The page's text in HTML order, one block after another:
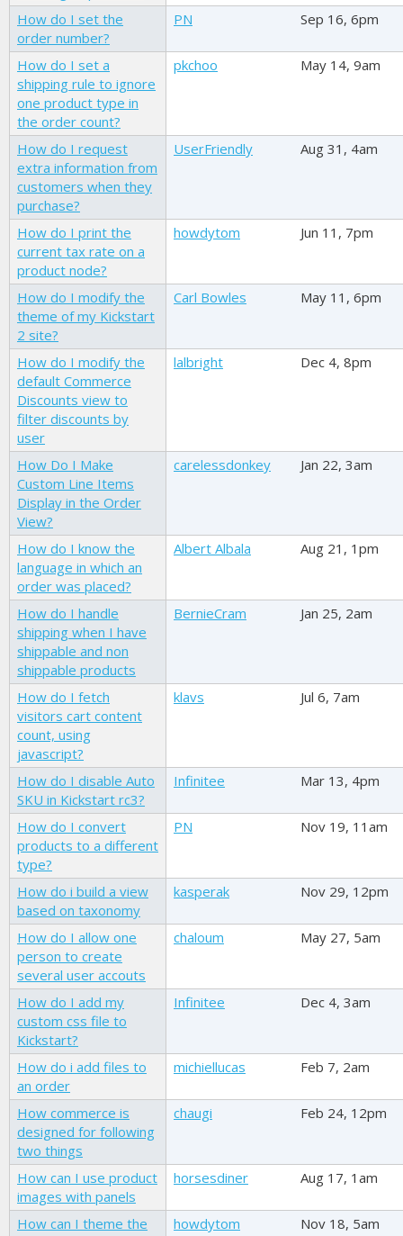
How do I set the
order number?
PN Sep 16, 6pm
How do I set a
shipping rule to ignore
one product type in
the order count?
pkchoo May 14, 9am
How do I request
extra information from
customers when they
purchase?
UserFriendly Aug 31, 4am
How do I print the
current tax rate on a
product node?
howdytom Jun 11, 7pm
How do I modify the
theme of my Kickstart
2 site?
Carl Bowles May 11, 6pm
How do I modify the
default Commerce
Discounts view to
filter discounts by
user
lalbright Dec 4, 8pm
How Do I Make
Custom Line Items
Display in the Order
View?
carelessdonkey Jan 22, 3am
How do I know the
language in which an
order was placed?
Albert Albala Aug 21, 1pm
How do I handle
shipping when I have
shippable and non
shippable products
BernieCram Jan 25, 2am
How do I fetch
visitors cart content
count, using
javascript?
klavs Jul 6, 7am
How do I disable Auto
SKU in Kickstart rc3?
Infinitee Mar 13, 4pm
How do I convert
products to a different
type?
PN Nov 19, 11am
How do i build a view
based on taxonomy
kasperak Nov 29, 12pm
How do I allow one
person to create
several user accouts
chaloum May 27, 5am
How do I add my
custom css file to
Kickstart?
Infinitee Dec 4, 3am
How do i add files to
an order
michiellucas Feb 7, 2am
How commerce is
designed for following
two things
chaugi Feb 24, 12pm
How can I use product
images with panels
horsesdiner Aug 17, 1am
How can I theme the
howdytom Nov 18, 5am